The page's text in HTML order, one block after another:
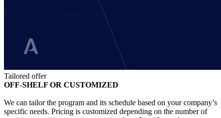
Tailored offer
OFF-SHELF OR CUSTOMIZED
We can tailor the program and its schedule based on your company’s
specific needs. Pricing is customized depending on the number of